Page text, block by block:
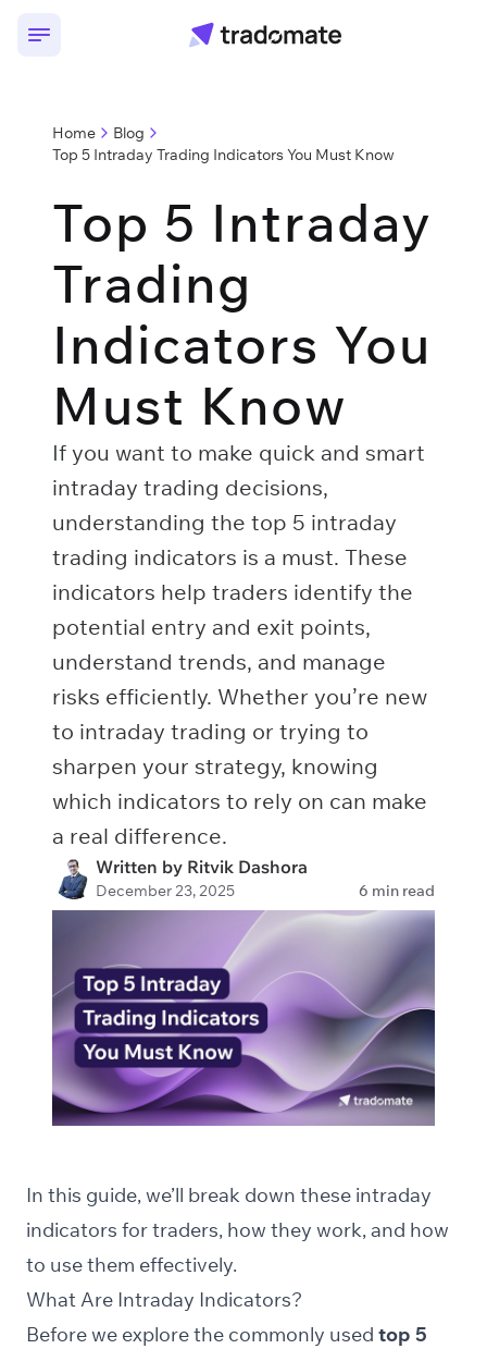
Home
Blog
Top 5 Intraday Trading Indicators You Must Know
Top 5 Intraday
Trading
Indicators You
Must Know
If you want to make quick and smart
intraday trading decisions,
understanding the top 5 intraday
trading indicators is a must. These
indicators help traders identify the
potential entry and exit points,
understand trends, and manage
risks efficiently. Whether you’re new
to intraday trading or trying to
sharpen your strategy, knowing
which indicators to rely on can make
a real difference.
Written by Ritvik Dashora
December 23, 2025 6 min read
In this guide, we’ll break down these intraday
indicators for traders, how they work, and how
to use them effectively.
What Are Intraday Indicators?
Before we explore the commonly used top 5